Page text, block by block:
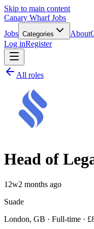
Skip to main content
Canary Wharf Jobs
Jobs Categories About
Log inRegister
All roles
Head of
12w2 months ago
Suade
London, GB · Full-time ·